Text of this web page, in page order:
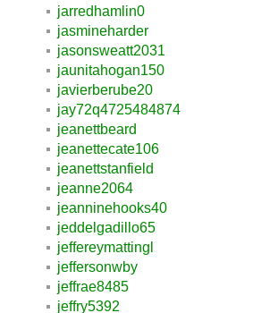
jarredhamlin0
jasmineharder
jasonsweatt2031
jaunitahogan150
javierberube20
jay72q4725484874
jeanettbeard
jeanettecate106
jeanettstanfield
jeanne2064
jeanninehooks40
jeddelgadillo65
jeffereymattingl
jeffersonwby
jeffrae8485
jeffry5392